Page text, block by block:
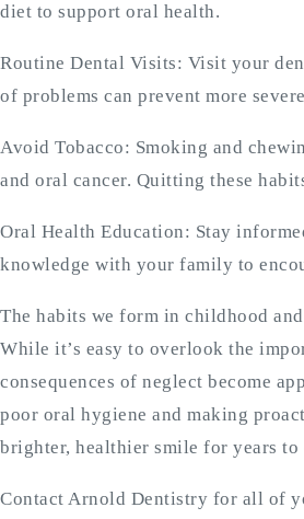
diet to support oral health.
Routine Dental Visits: Visit your
of problems can prevent more
Avoid Tobacco: Smoking and
and oral cancer. Quitting these
Oral Health Education: Stay
knowledge with your family to
The habits we form in childhood
While it’s easy to overlook the
consequences of neglect become
poor oral hygiene and making
brighter, healthier smile for years to
Contact Arnold Dentistry for all of